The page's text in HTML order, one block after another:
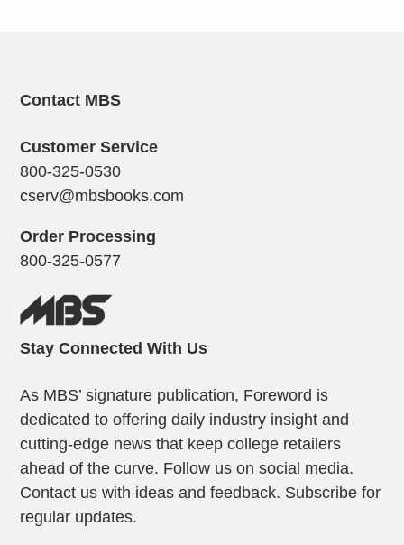
Contact MBS
Customer Service
800-325-0530
cserv@mbsbooks.com
Order Processing
800-325-0577
Stay Connected With Us
As MBS’ signature publication, Foreword is
dedicated to offering daily industry insight and
cutting-edge news that keep college retailers
ahead of the curve. Follow us on social media.
Contact us with ideas and feedback. Subscribe for
regular updates.